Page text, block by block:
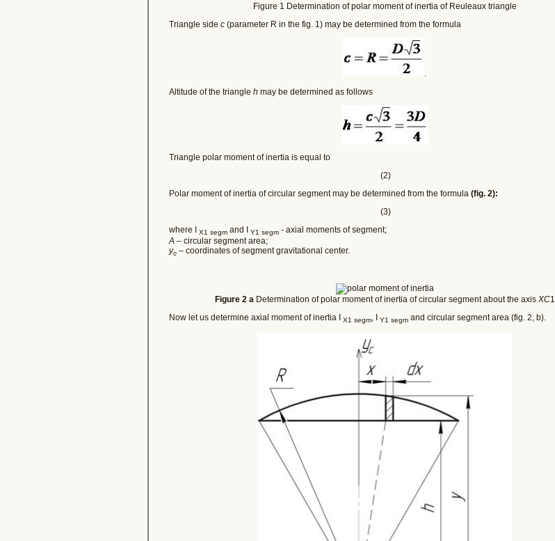
Figure 1 Determination of polar moment of inertia of Reuleaux triangle
Triangle side c (parameter R in the fig. 1) may be determined from the formula
Altitude of the triangle h may be determined as follows
Triangle polar moment of inertia is equal to
(2)
Polar moment of inertia of circular segment may be determined from the formula (fig. 2):
(3)
where I X1 segm and I Y1 segm - axial moments of segment;
A – circular segment area;
yc – coordinates of segment gravitational center.
Figure 2 aDetermination of polar moment of inertia of circular segment about the axis XC1
Now let us determine axial moment of inertia I
X1 segm, I Y1 segm and circular segment area (fig. 2, b).